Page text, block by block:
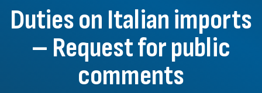
Duties on Italian imports
– Request for public
comments